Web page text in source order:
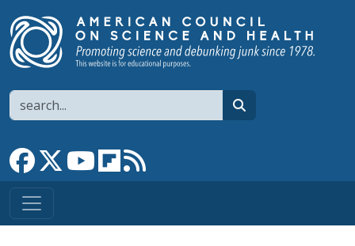
Search
Link to Facebook page
Link to XLink to YouTube channel
Link to flipboard